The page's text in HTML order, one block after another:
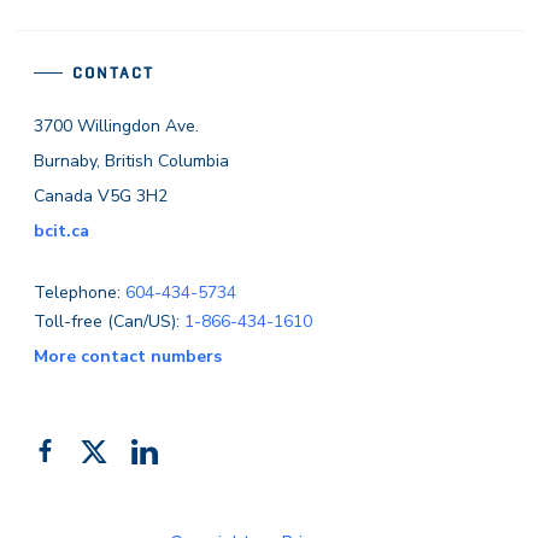
CONTACT
3700 Willingdon Ave.
Burnaby, British Columbia
Canada V5G 3H2
bcit.ca
Telephone: 604-434-5734
Toll-free (Can/US): 1-866-434-1610
More contact numbers
Like FollowAdd